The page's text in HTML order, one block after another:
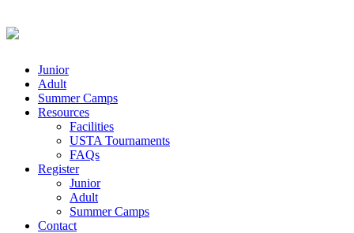
Junior
Adult
Summer Camps
Resources
Facilities
USTA Tournaments
FAQs
Register
Junior
Adult
Summer Camps
Contact